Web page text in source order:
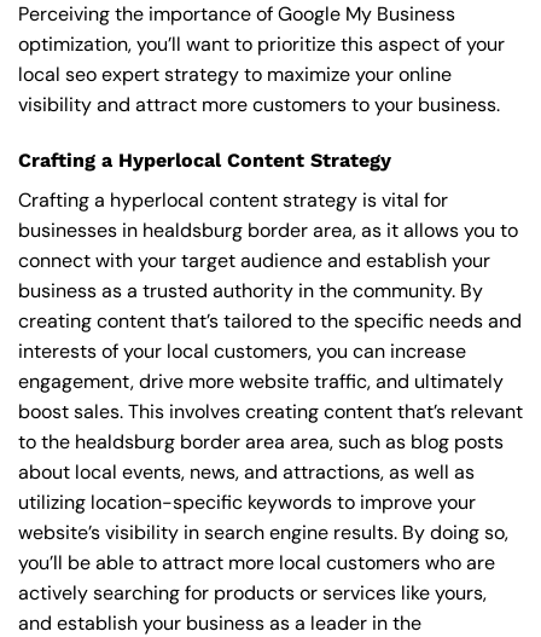
Perceiving the importance of Google My Business
optimization, you’ll want to prioritize this aspect of your
local seo expert strategy to maximize your online
visibility and attract more customers to your business.
Crafting a Hyperlocal Content Strategy
Crafting a hyperlocal content strategy is vital for
businesses in healdsburg border area, as it allows you to
connect with your target audience and establish your
business as a trusted authority in the community. By
creating content that’s tailored to the specific needs and
interests of your local customers, you can increase
engagement, drive more website traffic, and ultimately
boost sales. This involves creating content that’s relevant
to the healdsburg border area area, such as blog posts
about local events, news, and attractions, as well as
utilizing location-specific keywords to improve your
website’s visibility in search engine results. By doing so,
you’ll be able to attract more local customers who are
actively searching for products or services like yours,
and establish your business as a leader in the